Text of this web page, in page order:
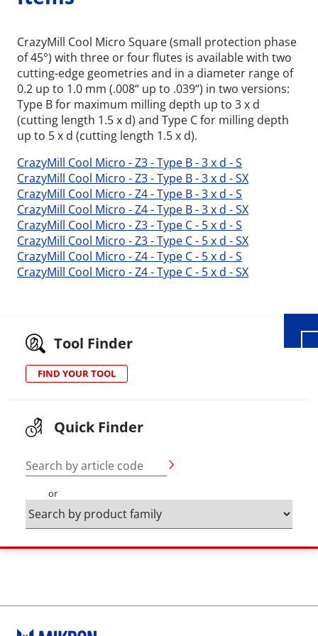
CrazyMill Cool Micro Square (small protection phase
of 45°) with three or four flutes is available with two
cutting-edge geometries and in a diameter range of
0.2 up to 1.0 mm (.008“ up to .039“) in two versions:
Type B for maximum milling depth up to 3 x d
(cutting length 1.5 x d) and Type C for milling depth
up to 5 x d (cutting length 1.5 x d).
CrazyMill Cool Micro - Z3 - Type B - 3 x d - S
CrazyMill Cool Micro - Z3 - Type B - 3 x d - SX
CrazyMill Cool Micro - Z4 - Type B - 3 x d - S
CrazyMill Cool Micro - Z4 - Type B - 3 x d - SX
CrazyMill Cool Micro - Z3 - Type C - 5 x d - S
CrazyMill Cool Micro - Z3 - Type C - 5 x d - SX
CrazyMill Cool Micro - Z4 - Type C - 5 x d - S
CrazyMill Cool Micro - Z4 - Type C - 5 x d - SX
Tool Finder
FIND YOUR TOOL
Quick Finder
Search by article code
or